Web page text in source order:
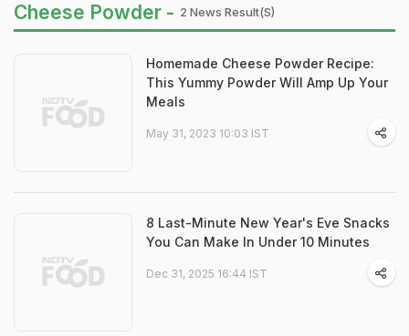
Cheese Powder - 2 News Result(s)
Homemade Cheese Powder Recipe:
This Yummy Powder Will Amp Up Your
Meals
May 31, 2023 10:03 IST
8 Last-Minute New Year's Eve Snacks
You Can Make In Under 10 Minutes
Dec 31, 2025 16:44 IST